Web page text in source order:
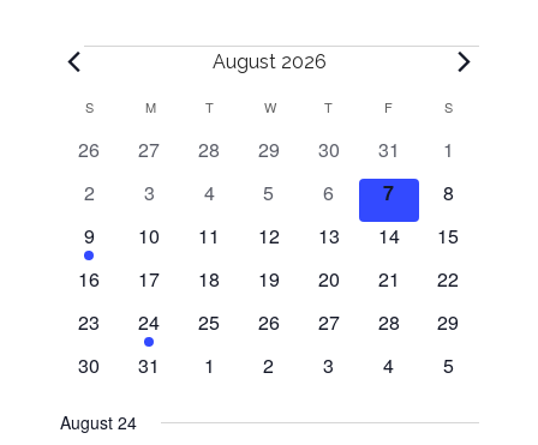
Events August 2026
a
SSUNDAYMMONDAY
TTUESDAY
W WEDNESDAY
T THURSDAY
F SSATURDAY
0
26
0
27
0
28
0
29
0
events
30
0
events
31
0
1
0
2
0
3
0
4
0
5
0
events
6
0
events
7
0
8
1
e
v
e
t
9
0
10
0
11
0
12
0
13
0
14
0
15
0
16
0
17
0
18
0
19
0
20
0
21
0
22
0
23
1
e
v
24
0
25
0
26
0
27
0
28
0
29
0
30
0
31
0
1
0
2
0
3
0
4
0
5
August 24